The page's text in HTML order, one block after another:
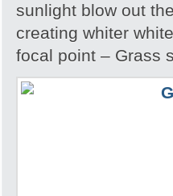
sunlight blow out
creating whiter
focal point – Grass